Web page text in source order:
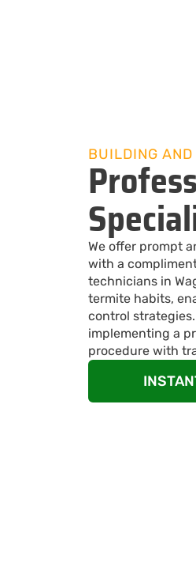
BUILDING
We offer prompt
with a
technicians in
termite habits,
control
implementing a
procedure with